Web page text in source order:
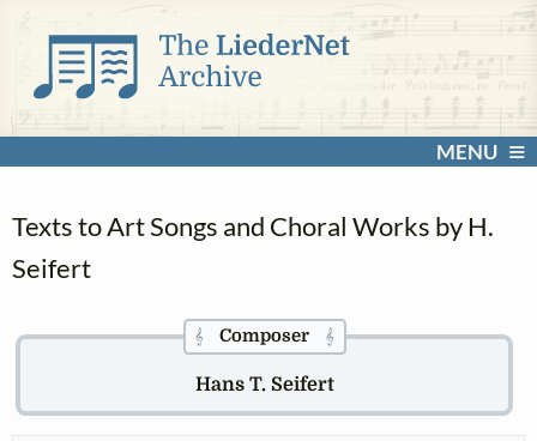
MENU
Texts to Art Songs and Choral Works by H.
Seifert
𝄞Composer 𝄞
Hans T. Seifert